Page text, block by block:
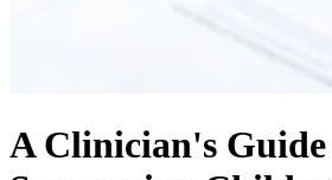
A Clinician's